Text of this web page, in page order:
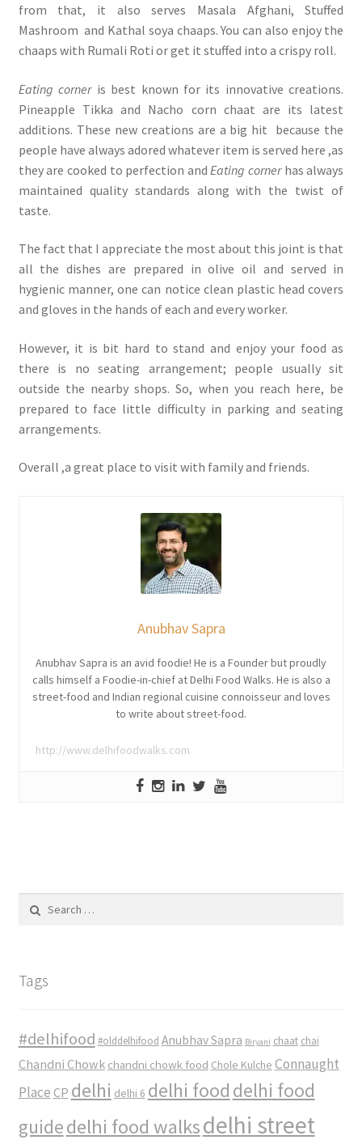
from that, it also serves Masala Afghani, Stuffed
Mashroom and Kathal soya chaaps. You can also enjoy the
chaaps with Rumali Roti or get it stuffed into a crispy roll.
Eating corneris best known for its innovative creations.
Pineapple Tikka and Nacho corn chaat are its latest
additions. These new creations are a big hit because the
people have always adored whatever item is served here ,as
they are cooked to perfection and Eating cornerhas always
maintained quality standards along with the twist of
taste.
The fact that I appreciate the most about this joint is that
all the dishes are prepared in olive oil and served in
hygienic manner, one can notice clean plastic head covers
and gloves in the hands of each and every worker.
However, it is bit hard to stand and enjoy your food as
there is no seating arrangement; people usually sit
outside the nearby shops. So, when you reach here, be
prepared to face little difficulty in parking and seating
arrangements.
Overall ,a great place to visit with family and friends.
Anubhav Sapra
Anubhav Sapra is an avid foodie! He is a Founder but proudly
calls himself a Foodie-in-chief at Delhi Food Walks. He is also a
street-food and Indian regional cuisine connoisseur and loves
to write about street-food.
http://www.delhifoodwalks.com
Tags
#delhifood #olddelhifood Anubhav Sapra Biryani chaat chai
Chandni Chowk chandni chowk food Chole Kulche Connaught
Place CP delhi delhi 6 delhi food delhi food
guidedelhi food walksdelhi street